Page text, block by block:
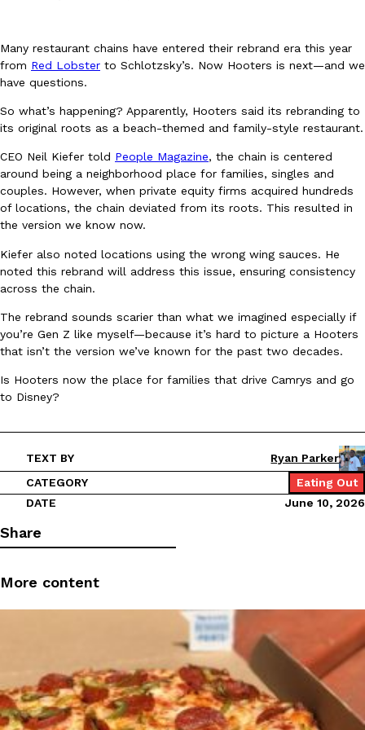
Eating In Innovation
DoorDash Just Took A Major Step Toward Drone Delivery
135 air carrier certification from the Federal Aviation
Ayomari
,August 5, 2026
Eating Out
Dunkin’ Just Solved The Biggest Problem With Its Viral
Coffee lovers, rejoice! Dunkin’s viral 42-ounce Iced Beverage
Ayomari, August 5, 2026
Eating Out
Taco Bell’s Latest Nacho Fries Are Its Most Loaded Yet
Taco Bell is giving Nacho Fries another loaded makeover. The
Reach Guinto,August 4, 2026
Many restaurant chains have entered their rebrand era this year
from Red Lobster to Schlotzsky’s. Now Hooters is next—and we
have questions.
So what’s happening? Apparently, Hooters said its rebranding to
its original roots as a beach-themed and family-style restaurant.
CEO Neil Kiefer told People Magazine, the chain is centered
around being a neighborhood place for families, singles and
couples. However, when private equity firms acquired hundreds
of locations, the chain deviated from its roots. This resulted in
the version we know now.
Kiefer also noted locations using the wrong wing sauces. He
noted this rebrand will address this issue, ensuring consistency
across the chain.
The rebrand sounds scarier than what we imagined especially if
you’re Gen Z like myself—because it’s hard to picture a Hooters
that isn’t the version we’ve known for the past two decades.
Is Hooters now the place for families that drive Camrys and go
to Disney?
TEXT BY
Ryan Parker
CATEGORY
Eating Out
DATE
June 10, 2026
Share
More content